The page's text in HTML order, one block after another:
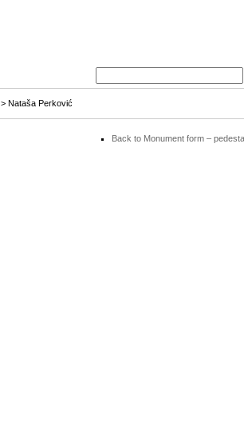
> Nataša Perković
Back to Monument form –